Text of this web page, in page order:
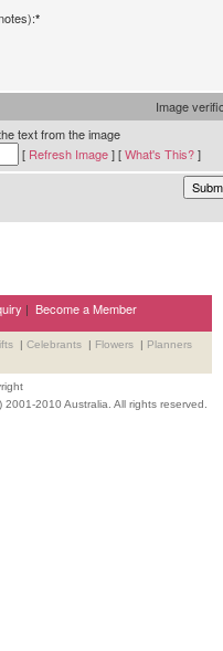
*
Image
text from the image
[ Refresh Image] [What's This?]
| Become a Member
| Celebrants | Flowers | Planners
2010 Australia. All rights reserved.